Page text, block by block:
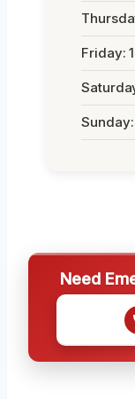
Friday:
Sunday:
Need